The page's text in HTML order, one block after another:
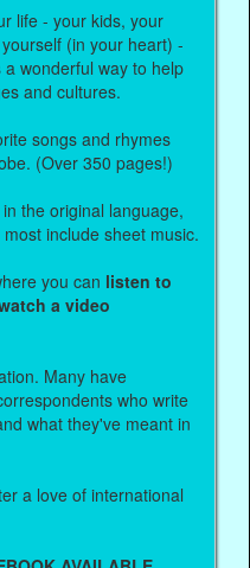
life - your kids, your
(in your heart) -
wonderful way to help
and cultures.
songs and rhymes
(Over 350 pages!)
the original language,
include sheet music.
you can listen to
a video
Many have
who write
what they've meant in
a love of international